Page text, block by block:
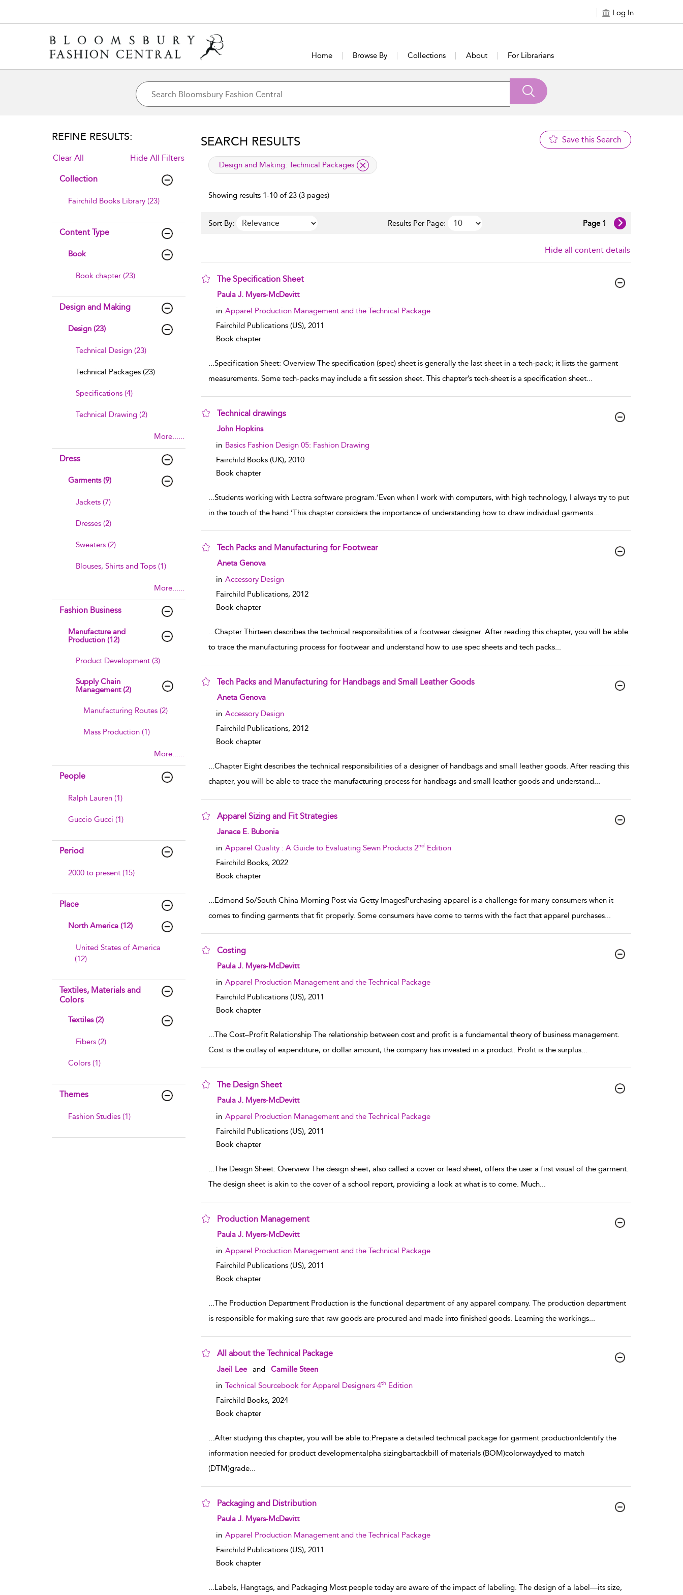
Log In
Home Browse By Collections About For Librarians
REFINE RESULTS:
Clear All Hide All Filters
Collection
Fairchild Books Library (23)
Content Type
Book
Book chapter (23)
Design and Making
Design (23)
Technical Design (23)
Technical Packages (23)
Specifications (4)
Technical Drawing (2)
More......
Dress
Garments (9)
Jackets (7)
Dresses (2)
Sweaters (2)
Blouses, Shirts and Tops (1)
More......
Fashion Business
Manufacture and
Production (12)
Product Development (3)
Supply Chain
Management (2)
Manufacturing Routes (2)
Mass Production (1)
More......
People
Ralph Lauren (1)
Guccio Gucci (1)
Period
2000 to present (15)
Place
North America (12)
United States of America
(12)
Textiles, Materials and
Colors
Textiles (2)
Fibers (2)
Colors (1)
Themes
Fashion Studies (1)
SEARCH RESULTS Save this Search
applied filter
Design and Making: Technical Packages
Showing results 1-10 of 23 (3 pages)
Sort By: Results Per Page: Page 1
Hide all content details
The Specification Sheet
show result details
Paula J. Myers-McDevitt
in Apparel Production Management and the Technical Package
Fairchild Publications (US), 2011
Book chapter
...Specification Sheet: Overview The specification (spec) sheet is generally the last sheet in a tech-pack; it lists the garment
measurements. Some tech-packs may include a fit session sheet. This chapter’s tech-sheet is a specification sheet...
Technical drawings
show result details
John Hopkins
in Basics Fashion Design 05: Fashion Drawing
Fairchild Books (UK), 2010
Book chapter
...Students working with Lectra software program.‘Even when I work with computers, with high technology, I always try to put
in the touch of the hand.’This chapter considers the importance of understanding how to draw individual garments...
Tech Packs and Manufacturing for Footwear
show result details
Aneta Genova
in Accessory Design
Fairchild Publications, 2012
Book chapter
...Chapter Thirteen describes the technical responsibilities of a footwear designer. After reading this chapter, you will be able
to trace the manufacturing process for footwear and understand how to use spec sheets and tech packs...
Tech Packs and Manufacturing for Handbags and Small Leather Goods
show result details
Aneta Genova
in Accessory Design
Fairchild Publications, 2012
Book chapter
...Chapter Eight describes the technical responsibilities of a designer of handbags and small leather goods. After reading this
chapter, you will be able to trace the manufacturing process for handbags and small leather goods and understand...
Apparel Sizing and Fit Strategies
show result details
Janace E. Bubonia
in Apparel Quality : A Guide to Evaluating Sewn Products 2nd Edition
Fairchild Books, 2022
Book chapter
...Edmond So/South China Morning Post via Getty ImagesPurchasing apparel is a challenge for many consumers when it
comes to finding garments that fit properly. Some consumers have come to terms with the fact that apparel purchases...
Costing
show result details
Paula J. Myers-McDevitt
in Apparel Production Management and the Technical Package
Fairchild Publications (US), 2011
Book chapter
...The Cost–Profit Relationship The relationship between cost and profit is a fundamental theory of business management.
Cost is the outlay of expenditure, or dollar amount, the company has invested in a product. Profit is the surplus...
The Design Sheet
show result details
Paula J. Myers-McDevitt
in Apparel Production Management and the Technical Package
Fairchild Publications (US), 2011
Book chapter
...The Design Sheet: Overview The design sheet, also called a cover or lead sheet, offers the user a first visual of the garment.
The design sheet is akin to the cover of a school report, providing a look at what is to come. Much...
Production Management
show result details
Paula J. Myers-McDevitt
in Apparel Production Management and the Technical Package
Fairchild Publications (US), 2011
Book chapter
...The Production Department Production is the functional department of any apparel company. The production department
is responsible for making sure that raw goods are procured and made into finished goods. Learning the workings...
All about the Technical Package
show result details
Jaeil Lee and
Camille Steen
in Technical Sourcebook for Apparel Designers 4thEdition
Fairchild Books, 2024
Book chapter
...After studying this chapter, you will be able to:Prepare a detailed technical package for garment productionIdentify the
information needed for product developmentalpha sizingbartackbill of materials (BOM)colorwaydyed to match
(DTM)grade...
Packaging and Distribution
show result details
Paula J. Myers-McDevitt
in Apparel Production Management and the Technical Package
Fairchild Publications (US), 2011
Book chapter
...Labels, Hangtags, and Packaging Most people today are aware of the impact of labeling. The design of a label—its size,